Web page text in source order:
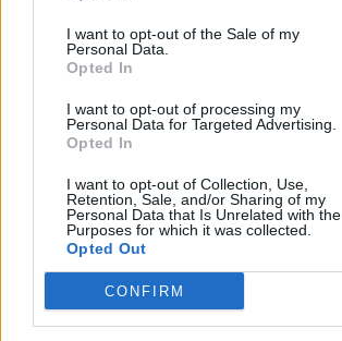
I want to opt-out of the Sale of my
Personal Data.
Opted In
I want to opt-out of processing my
Personal Data for Targeted Advertising.
Opted In
I want to opt-out of Collection, Use,
Retention, Sale, and/or Sharing of my
Personal Data that Is Unrelated with the
Purposes for which it was collected.
Opted Out
CONFIRM
Legal
Privacy Policy
About Attitude UK
Adjust Your Privacy Preferences
Connect With Us
Facebook